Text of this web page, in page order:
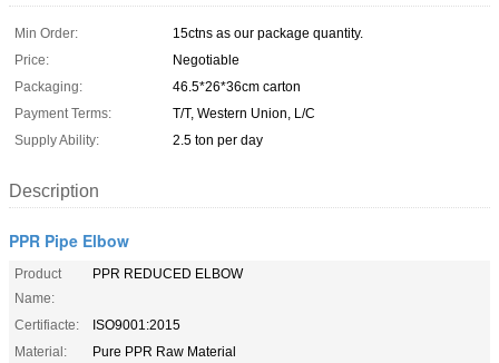
Min Order:
15ctns as our package quantity.
Price:
Negotiable
Packaging:
46.5*26*36cm carton
Payment Terms:
T/T, Western Union, L/C
Supply Ability:
2.5 ton per day
Description
PPR Pipe Elbow
Product
Name:
PPR REDUCED ELBOW
Certifiacte:
ISO9001:2015
Material:
Pure PPR Raw Material